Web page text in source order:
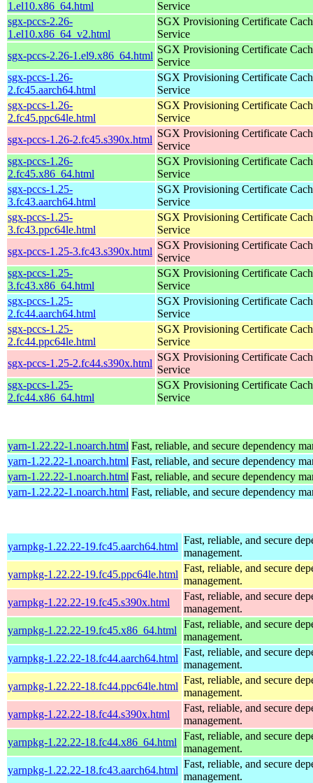
1.el10.x86_64.html
Service
sgx-pccs-2.26-
1.el10.x86_64_v2.html
SGX Provisioning Certificate
Service
sgx-pccs-2.26-1.el9.x86_64.html
SGX Provisioning Certificate
Service
sgx-pccs-1.26-
2.fc45.aarch64.html
SGX Provisioning Certificate
Service
sgx-pccs-1.26-
2.fc45.ppc64le.html
SGX Provisioning Certificate
Service
sgx-pccs-1.26-2.fc45.s390x.html
SGX Provisioning Certificate
Service
sgx-pccs-1.26-
2.fc45.x86_64.html
SGX Provisioning Certificate
Service
sgx-pccs-1.25-
3.fc43.aarch64.html
SGX Provisioning Certificate
Service
sgx-pccs-1.25-
3.fc43.ppc64le.html
SGX Provisioning Certificate
Service
sgx-pccs-1.25-3.fc43.s390x.html
SGX Provisioning Certificate
Service
sgx-pccs-1.25-
3.fc43.x86_64.html
SGX Provisioning Certificate
Service
sgx-pccs-1.25-
2.fc44.aarch64.html
SGX Provisioning Certificate
Service
sgx-pccs-1.25-
2.fc44.ppc64le.html
SGX Provisioning Certificate
Service
sgx-pccs-1.25-2.fc44.s390x.html
SGX Provisioning Certificate
Service
sgx-pccs-1.25-
2.fc44.x86_64.html
SGX Provisioning Certificate
Service
yarn-1.22.22-1.noarch.html Fast, reliable, and secure dependency
yarn-1.22.22-1.noarch.html Fast, reliable, and secure dependency
yarn-1.22.22-1.noarch.html Fast, reliable, and secure dependency
yarn-1.22.22-1.noarch.html Fast, reliable, and secure dependency
yarnpkg-1.22.22-19.fc45.aarch64.html
Fast, reliable, and secure
management.
yarnpkg-1.22.22-19.fc45.ppc64le.html
Fast, reliable, and secure
management.
yarnpkg-1.22.22-19.fc45.s390x.html
Fast, reliable, and secure
management.
yarnpkg-1.22.22-19.fc45.x86_64.html
Fast, reliable, and secure
management.
yarnpkg-1.22.22-18.fc44.aarch64.html
Fast, reliable, and secure
management.
yarnpkg-1.22.22-18.fc44.ppc64le.html
Fast, reliable, and secure
management.
yarnpkg-1.22.22-18.fc44.s390x.html
Fast, reliable, and secure
management.
yarnpkg-1.22.22-18.fc44.x86_64.html
Fast, reliable, and secure
management.
yarnpkg-1.22.22-18.fc43.aarch64.html
Fast, reliable, and secure
management.